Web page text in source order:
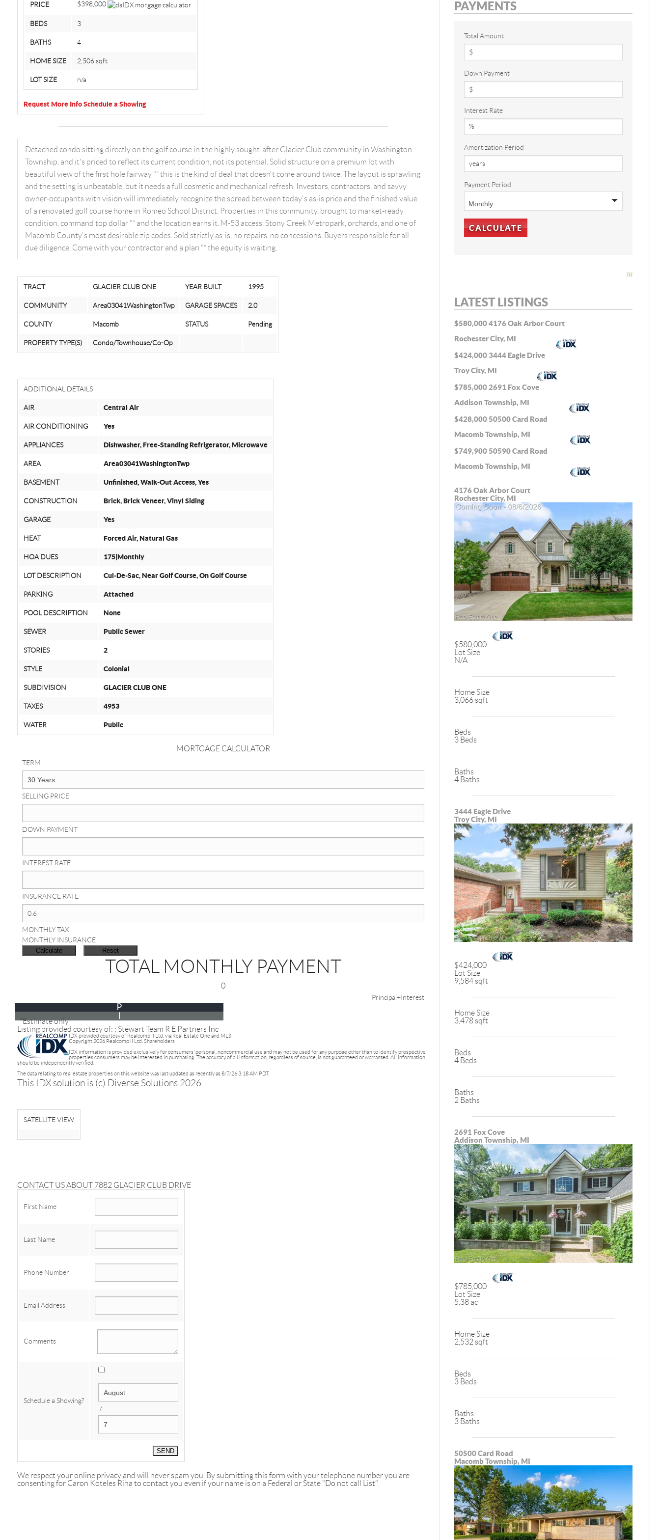
PRICE $398,000
BEDS 3
BATHS 4
HOME SIZE 2,506sqft
LOT SIZE n/a
Request More InfoSchedule a Showing
Detached condo sitting directly on the golf course in the highly sought-after Glacier Club community in Washington
Township, and it's priced to reflect its current condition, not its potential. Solid structure on a premium lot with
beautiful view of the first hole fairway "” this is the kind of deal that doesn't come around twice. The layout is sprawling
and the setting is unbeatable, but it needs a full cosmetic and mechanical refresh. Investors, contractors, and savvy
owner-occupants with vision will immediately recognize the spread between today's as-is price and the finished value
of a renovated golf course home in Romeo School District. Properties in this community, brought to market-ready
condition, command top dollar "” and the location earns it. M-53 access, Stony Creek Metropark, orchards, and one of
Macomb County's most desirable zip codes. Sold strictly as-is, no repairs, no concessions. Buyers responsible for all
due diligence. Come with your contractor and a plan "” the equity is waiting.
TRACT GLACIER CLUB ONE YEAR BUILT 1995
COMMUNITY Area03041WashingtonTwp GARAGE SPACES 2.0
COUNTY Macomb STATUS Pending
PROPERTY TYPE(S) Condo/Townhouse/Co-Op
ADDITIONAL DETAILS
AIR Central Air
AIR CONDITIONING Yes
APPLIANCES Dishwasher, Free-Standing Refrigerator, Microwave
AREA Area03041WashingtonTwp
BASEMENT Unfinished, Walk-Out Access, Yes
CONSTRUCTION Brick, Brick Veneer, Vinyl Siding
GARAGE Yes
HEAT Forced Air, Natural Gas
HOA DUES 175|Monthly
LOT DESCRIPTION Cul-De-Sac, Near Golf Course, On Golf Course
PARKING Attached
POOL DESCRIPTION None
SEWER Public Sewer
STORIES 2
STYLE Colonial
SUBDIVISION GLACIER CLUB ONE
TAXES 4953
WATER Public
MORTGAGE CALCULATOR
TERM
SELLING PRICE
DOWN PAYMENT
INTEREST RATE
INSURANCE RATE
MONTHLY TAX
MONTHLY INSURANCE
TOTAL MONTHLY PAYMENT
0
Principal+Interest
P
*Estimate only
Listing provided courtesy of: ; Stewart Team R E Partners Inc
IDX provided courtesy of Realcomp II Ltd. via Real Estate One and MLS
Copyright 2026 Realcomp II Ltd. Shareholders
IDX information is provided exclusively for consumers' personal, noncommercial use and may not be used for any purpose other than to identify prospective
properties consumers may be interested in purchasing. The accuracy of all information, regardless of source, is not guaranteed or warranted. All information
should be independently verified.
The data relating to real estate properties on this website was last updated as recently as 8/7/26 3:18 AM PDT.
This IDX solution is (c) Diverse Solutions 2026.
SATELLITE VIEW
CONTACT US ABOUT 7882 GLACIER CLUB DRIVE
First Name
Last Name
Phone Number
Email Address
Comments
Schedule a Showing?
/
We respect your online privacy and will never spam you. By submitting this form with your telephone number you are
consenting for Caron Koteles Riha to contact you even if your name is on a Federal or State "Do not call List".
PAYMENTS
Total Amount
Down Payment
Interest Rate
Amortization Period
Payment Period
LATEST LISTINGS
$580,0004176 Oak Arbor Court
Rochester City, MI
$424,000 3444 Eagle Drive
Troy City, MI
$785,000 2691 Fox Cove
Addison Township, MI
$428,00050500 Card Road
Macomb Township, MI
$749,90050590 Card Road
Macomb Township, MI
4176 Oak Arbor Court
Rochester City, MI
$580,000
Lot Size
N/A
Home Size
3,066 sqft
Beds
3 Beds
Baths
4 Baths
3444 Eagle Drive
Troy City, MI
$424,000
Lot Size
9,584 sqft
Home Size
3,478 sqft
Beds
4 Beds
Baths
2 Baths
2691 Fox Cove
Addison Township, MI
$785,000
Lot Size
5.38 ac
Home Size
2,532 sqft
Beds
3 Beds
Baths
3 Baths
50500 Card Road
Macomb Township, MI